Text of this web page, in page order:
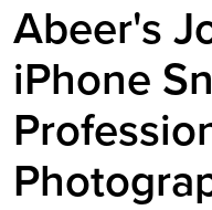
Abeer's
iPhone